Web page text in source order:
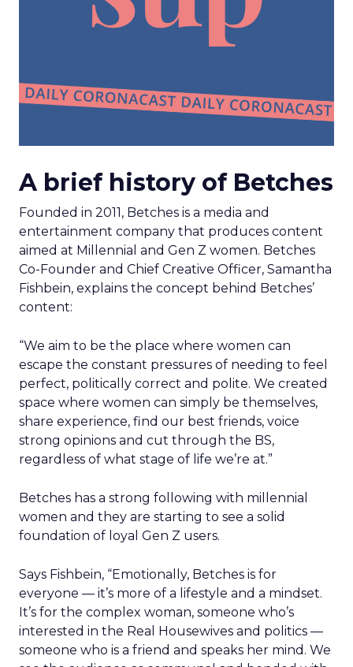
A brief history of Betches
Founded in 2011, Betches is a media and
entertainment company that produces content
aimed at Millennial and Gen Z women. Betches
Co-Founder and Chief Creative Officer, Samantha
Fishbein, explains the concept behind Betches’
content:
“We aim to be the place where women can
escape the constant pressures of needing to feel
perfect, politically correct and polite. We created
space where women can simply be themselves,
share experience, find our best friends, voice
strong opinions and cut through the BS,
regardless of what stage of life we’re at.”
Betches has a strong following with millennial
women and they are starting to see a solid
foundation of loyal Gen Z users.
Says Fishbein, “Emotionally, Betches is for
everyone — it’s more of a lifestyle and a mindset.
It’s for the complex woman, someone who’s
interested in the Real Housewives and politics —
someone who is a friend and speaks her mind. We